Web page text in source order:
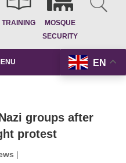
TRAINING
MOSQUE
SECURITY
EN
groups after
protest
|